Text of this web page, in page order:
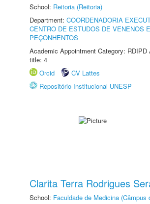
School: Reitoria (Reitoria)
Department: COORDENADORIA
CENTRO DE ESTUDOS DE VENENOS
PEÇONHENTOS
Academic Appointment Category: RDIPD
title: 4
Orcid
CV Lattes
Repositório Institucional UNESP
Clarita Terra Rodrigues
School: Faculdade de Medicina (Câmpus